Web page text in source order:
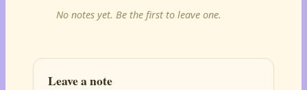
No notes yet. Be the first to leave one.
Leave a note